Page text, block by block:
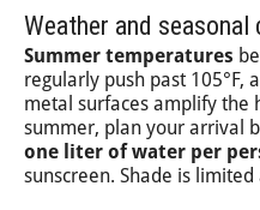
Weather and
Summer temperatures
regularly push past 105°F,
metal surfaces amplify the
summer, plan your arrival
one liter of water per
sunscreen. Shade is